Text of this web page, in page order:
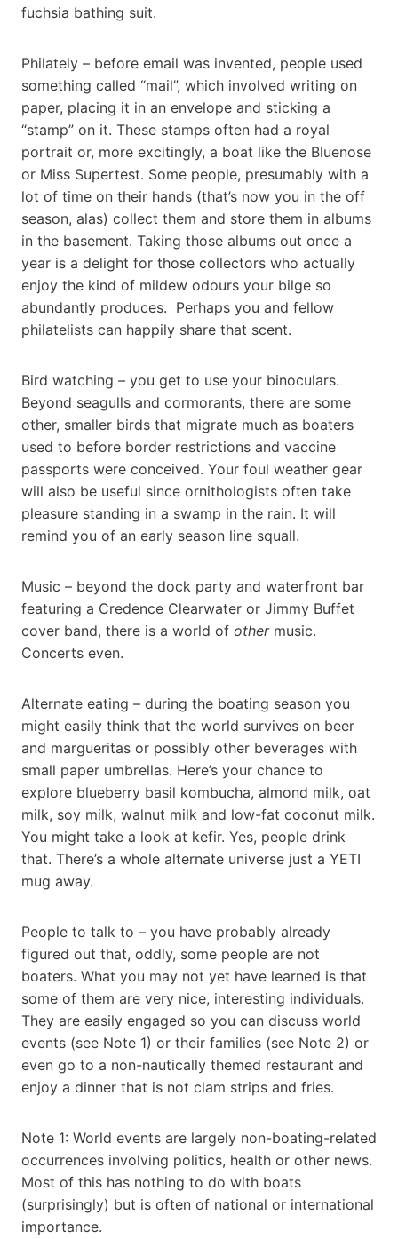
fuchsia bathing suit.
Philately – before email was invented, people used
something called “mail”, which involved writing on
paper, placing it in an envelope and sticking a
“stamp” on it. These stamps often had a royal
portrait or, more excitingly, a boat like the Bluenose
or Miss Supertest. Some people, presumably with a
lot of time on their hands (that’s now you in the off
season, alas) collect them and store them in albums
in the basement. Taking those albums out once a
year is a delight for those collectors who actually
enjoy the kind of mildew odours your bilge so
abundantly produces. Perhaps you and fellow
philatelists can happily share that scent.
Bird watching – you get to use your binoculars.
Beyond seagulls and cormorants, there are some
other, smaller birds that migrate much as boaters
used to before border restrictions and vaccine
passports were conceived. Your foul weather gear
will also be useful since ornithologists often take
pleasure standing in a swamp in the rain. It will
remind you of an early season line squall.
Music – beyond the dock party and waterfront bar
featuring a Credence Clearwater or Jimmy Buffet
cover band, there is a world of othermusic.
Concerts even.
Alternate eating – during the boating season you
might easily think that the world survives on beer
and margueritas or possibly other beverages with
small paper umbrellas. Here’s your chance to
explore blueberry basil kombucha, almond milk, oat
milk, soy milk, walnut milk and low-fat coconut milk.
You might take a look at kefir. Yes, people drink
that. There’s a whole alternate universe just a YETI
mug away.
People to talk to – you have probably already
figured out that, oddly, some people are not
boaters. What you may not yet have learned is that
some of them are very nice, interesting individuals.
They are easily engaged so you can discuss world
events (see Note 1) or their families (see Note 2) or
even go to a non-nautically themed restaurant and
enjoy a dinner that is not clam strips and fries.
Note 1: World events are largely non-boating-related
occurrences involving politics, health or other news.
Most of this has nothing to do with boats
(surprisingly) but is often of national or international
importance.